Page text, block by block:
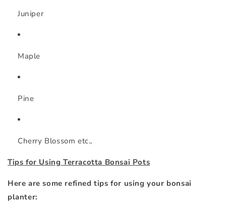
Juniper
Maple
Pine
Cherry Blossom etc.,
Tips for Using Terracotta Bonsai Pots
Here are some refined tips for using your bonsai
planter: